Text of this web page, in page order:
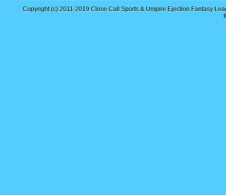
Copyright (c) 2011-2019 Close Call Sports & Umpire Ejection Fantasy